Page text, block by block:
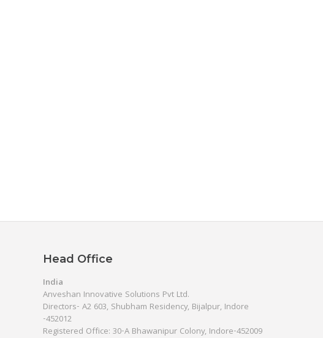
Head Office
India
Anveshan Innovative Solutions Pvt Ltd.
Directors- A2 603, Shubham Residency, Bijalpur, Indore
-452012
Registered Office: 30-A Bhawanipur Colony, Indore-452009